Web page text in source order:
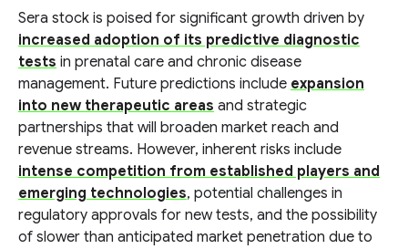
Sera stock is poised for significant growth driven by
increased adoption of its predictive diagnostic
tests in prenatal care and chronic disease
management. Future predictions include expansion
into new therapeutic areas and strategic
partnerships that will broaden market reach and
revenue streams. However, inherent risks include
intense competition from established players and
emerging technologies, potential challenges in
regulatory approvals for new tests, and the possibility
of slower than anticipated market penetration due to